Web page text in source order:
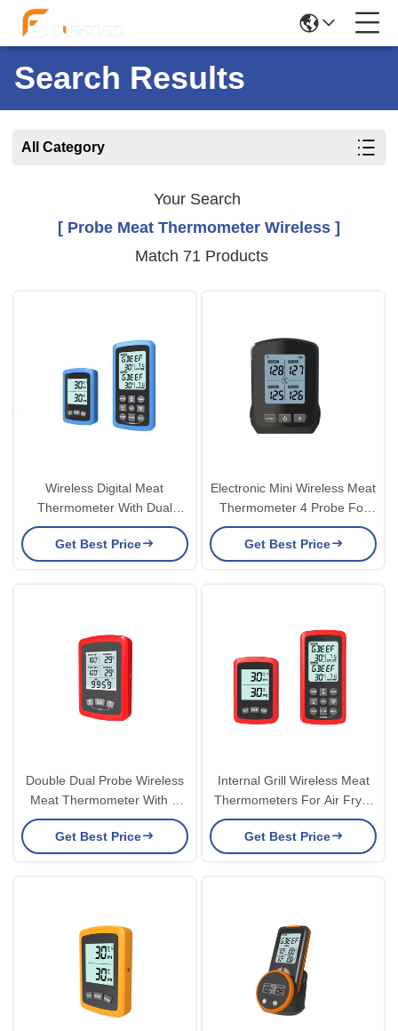
Search Results
All Category
Your Search
[ Probe Meat Thermometer Wireless ]
Match 71 Products
Wireless Digital Meat
Thermometer With Dual
Probes Instructions For Oven
Grill
Get Best Price
Electronic Mini Wireless Meat
Thermometer 4 Probe For
Pressure Cooker
Get Best Price
Double Dual Probe Wireless
Meat Thermometer With 2
Probes Backlight Square
Get Best Price
Internal Grill Wireless Meat
Thermometers For Air Fryer
Deep Frying
Get Best Price